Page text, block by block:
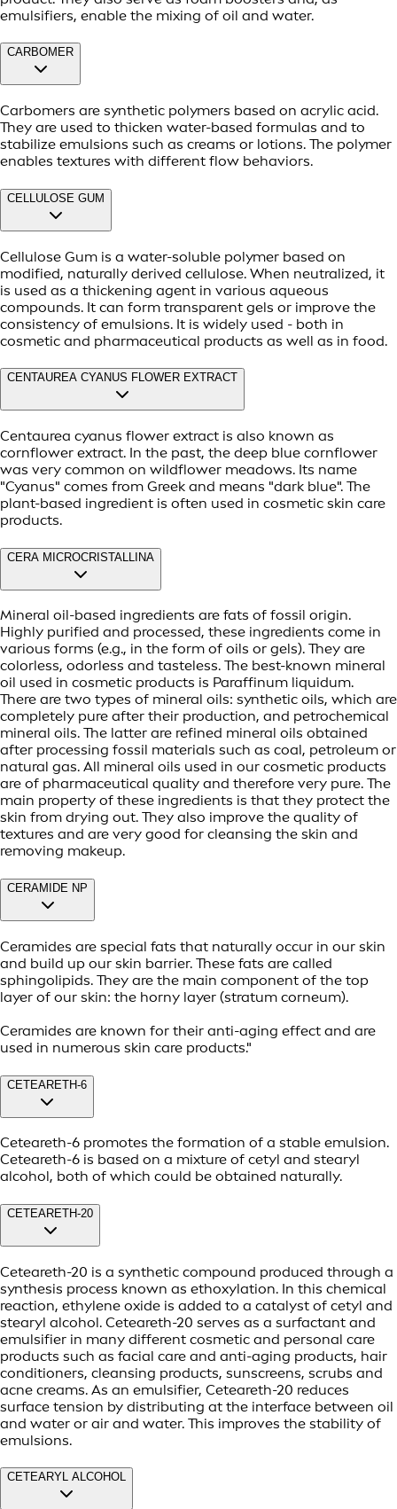
emulsifiers, enable the mixing of oil and water.
CARBOMER
Carbomers are synthetic polymers based on acrylic acid.
They are used to thicken water-based formulas and to
stabilize emulsions such as creams or lotions. The polymer
enables textures with different flow behaviors.
CELLULOSE GUM
Cellulose Gum is a water-soluble polymer based on
modified, naturally derived cellulose. When neutralized, it
is used as a thickening agent in various aqueous
compounds. It can form transparent gels or improve the
consistency of emulsions. It is widely used - both in
cosmetic and pharmaceutical products as well as in food.
CENTAUREA CYANUS FLOWER EXTRACT
Centaurea cyanus flower extract is also known as
cornflower extract. In the past, the deep blue cornflower
was very common on wildflower meadows. Its name
"Cyanus" comes from Greek and means "dark blue". The
plant-based ingredient is often used in cosmetic skin care
products.
CERA MICROCRISTALLINA
Mineral oil-based ingredients are fats of fossil origin.
Highly purified and processed, these ingredients come in
various forms (e.g., in the form of oils or gels). They are
colorless, odorless and tasteless. The best-known mineral
oil used in cosmetic products is Paraffinum liquidum.
There are two types of mineral oils: synthetic oils, which are
completely pure after their production, and petrochemical
mineral oils. The latter are refined mineral oils obtained
after processing fossil materials such as coal, petroleum or
natural gas. All mineral oils used in our cosmetic products
are of pharmaceutical quality and therefore very pure. The
main property of these ingredients is that they protect the
skin from drying out. They also improve the quality of
textures and are very good for cleansing the skin and
removing makeup.
CERAMIDE NP
Ceramides are special fats that naturally occur in our skin
and build up our skin barrier. These fats are called
sphingolipids. They are the main component of the top
layer of our skin: the horny layer (stratum corneum).
Ceramides are known for their anti-aging effect and are
used in numerous skin care products."
CETEARETH-6
Ceteareth-6 promotes the formation of a stable emulsion.
Ceteareth-6 is based on a mixture of cetyl and stearyl
alcohol, both of which could be obtained naturally.
CETEARETH-20
Ceteareth-20 is a synthetic compound produced through a
synthesis process known as ethoxylation. In this chemical
reaction, ethylene oxide is added to a catalyst of cetyl and
stearyl alcohol. Ceteareth-20 serves as a surfactant and
emulsifier in many different cosmetic and personal care
products such as facial care and anti-aging products, hair
conditioners, cleansing products, sunscreens, scrubs and
acne creams. As an emulsifier, Ceteareth-20 reduces
surface tension by distributing at the interface between oil
and water or air and water. This improves the stability of
emulsions.
CETEARYL ALCOHOL